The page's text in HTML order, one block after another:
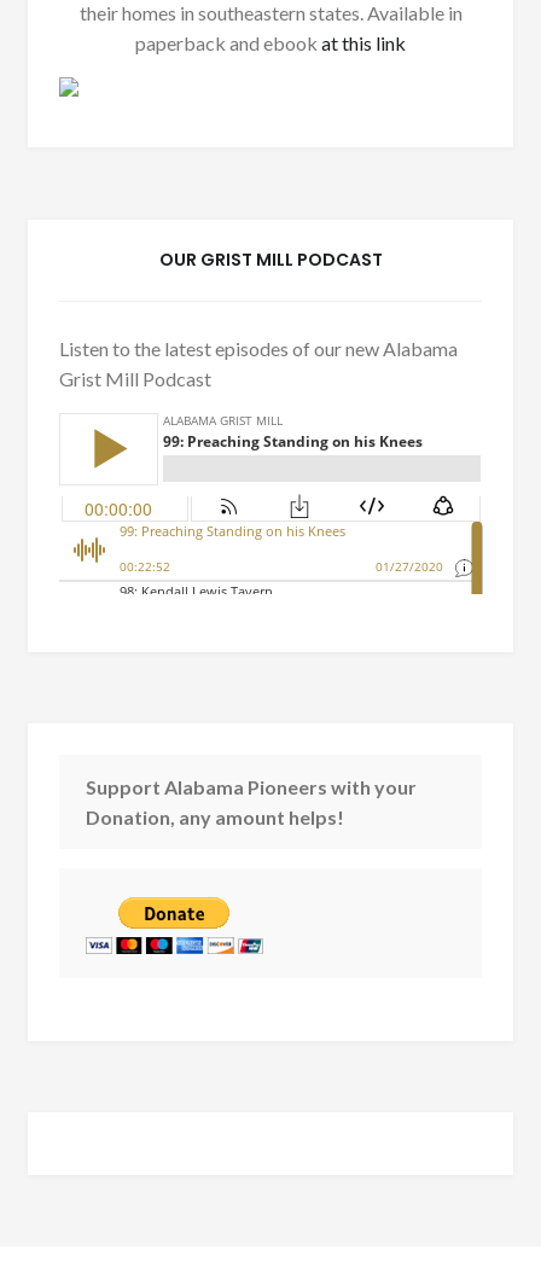
their homes in southeastern states. Available in
paperback and ebook at this link
OUR GRIST MILL PODCAST
Listen to the latest episodes of our new Alabama
Grist Mill Podcast
Support Alabama Pioneers with your
Donation, any amount helps!